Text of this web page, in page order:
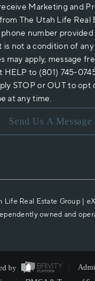
Marketing and
The Utah Life Real
number provided
not a condition of
may apply, message
HELP to (801) 745-
STOP or OUT to opt
at any time.
Send Us A Message
Real Estate Group |
owned and
by